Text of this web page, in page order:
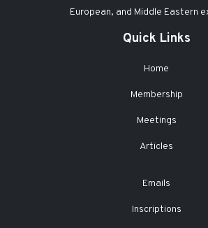
European, and Middle Eastern
Quick Links
Home
Membership
Meetings
Articles
Emails
Inscriptions